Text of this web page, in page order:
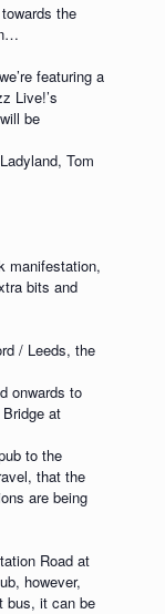
the
featuring a
Live!’s
be
Tom
manifestation,
bits and
/ Leeds, the
onwards to
at
to the
that the
are being
Road at
however,
bus, it can be